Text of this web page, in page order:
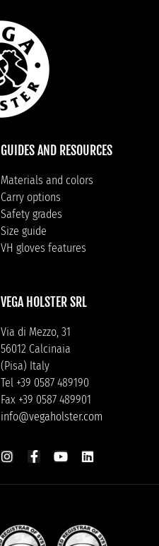
GUIDES AND RESOURCES
Materials and colors
Carry options
Safety grades
Size guide
VH gloves features
VEGA HOLSTER SRL
Via di Mezzo, 31
56012 Calcinaia
(Pisa) Italy
Tel +39 0587 489190
Fax +39 0587 489901
info@vegaholster.com